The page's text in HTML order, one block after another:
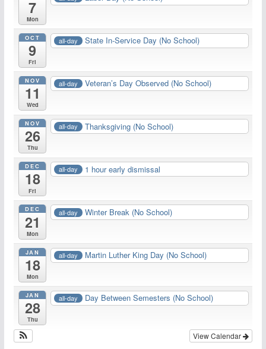
7
Mon
OCT
9
Fri
all-day State In-Service Day (No School)
NOV
11
Wed
all-day Veteran’s Day Observed (No School)
NOV
26
Thu
all-day Thanksgiving (No School)
DEC
18
Fri
all-day 1 hour early dismissal
DEC
21
Mon
all-day Winter Break (No School)
JAN
18
Mon
all-day Martin Luther King Day (No School)
JAN
28
Thu
all-day Day Between Semesters (No School)
View Calendar